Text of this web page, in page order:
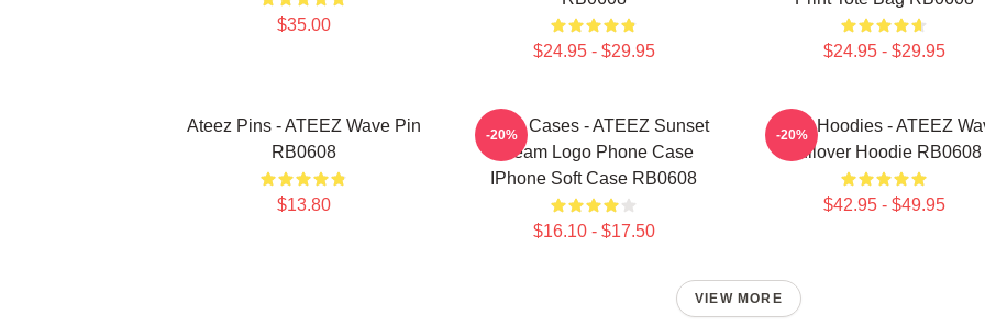
$35.00
$24.95 - $29.95 $24.95 - $29.95
Ateez Pins - ATEEZ Wave Pin
RB0608
$13.80
Ateez Cases - ATEEZ Sunset
Dream Logo Phone Case
IPhone Soft Case RB0608
$16.10 - $17.50
-20%
Ateez Hoodies - ATEEZ
Pullover Hoodie RB0608
$42.95 - $49.95
-20%
VIEW MORE